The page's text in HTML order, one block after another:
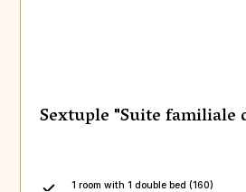
Sextuple "Suite familiale
1 room with 1 double bed (160)